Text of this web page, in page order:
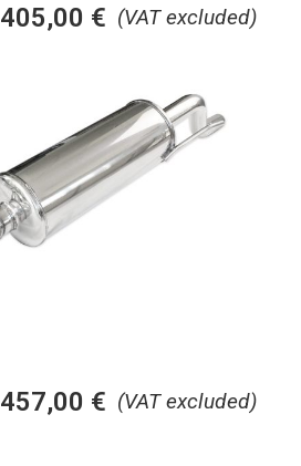
(VAT excluded)
405,00 €
(VAT excluded)
457,00 €